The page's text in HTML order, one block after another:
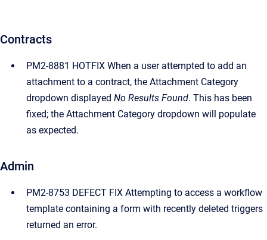
Contracts
PM2-8881 HOTFIX When a user attempted to add an
attachment to a contract, the Attachment Category
dropdown displayed No Results Found. This has been
fixed; the Attachment Category dropdown will populate
as expected.
Admin
PM2-8753 DEFECT FIX Attempting to access a workflow
template containing a form with recently deleted triggers
returned an error.